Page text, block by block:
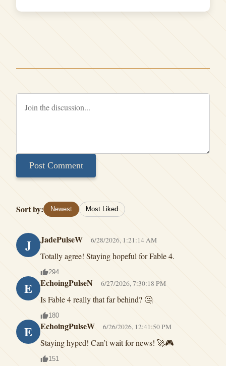
Post Comment
Sort by: Newest Most Liked
J JadePulseW 6/28/2026, 1:21:14 AM
Totally agree! Staying hopeful for Fable 4.
294
E EchoingPulseN 6/27/2026, 7:30:18 PM
Is Fable 4 really that far behind? 🤔
180
E EchoingPulseW 6/26/2026, 12:41:50 PM
Staying hyped! Can’t wait for news! 🚀🎮
151